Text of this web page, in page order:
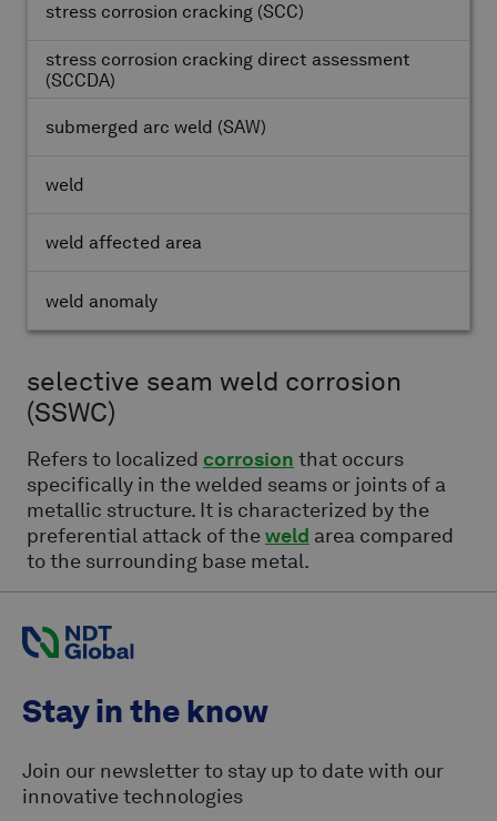
stress corrosion cracking (SCC)
stress corrosion cracking direct assessment
(SCCDA)
submerged arc weld (SAW)
weld
weld affected area
weld anomaly
selective seam weld corrosion
(SSWC)
Refers to localized corrosion that occurs
specifically in the welded seams or joints of a
metallic structure. It is characterized by the
preferential attack of theweld area compared
to the surrounding base metal.
Stay in the know
Join our newsletter to stay up to date with our
innovative technologies